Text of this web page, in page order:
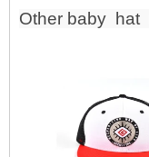
Other baby hat